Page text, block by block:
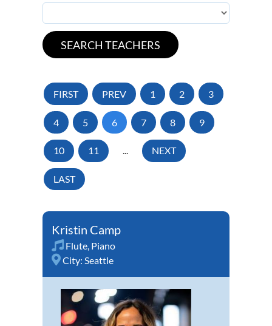
FIRST PREV 1 2 3
4 5 6 7 8 9
10 11 ... NEXT
LAST
Kristin Camp
Flute, Piano
City: Seattle